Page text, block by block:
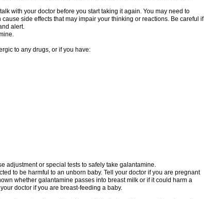
with your doctor before you start taking it again. You may need to
side effects that may impair your thinking or reactions. Be careful if
alert.
to any drugs, or if you have:
adjustment or special tests to safely take galantamine.
to be harmful to an unborn baby. Tell your doctor if you are pregnant
whether galantamine passes into breast milk or if it could harm a
doctor if you are breast-feeding a baby.